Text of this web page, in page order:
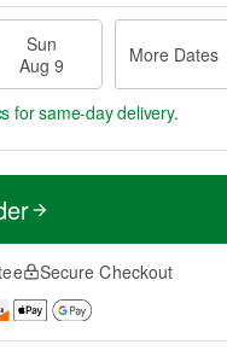
Sun
Aug 9
More Dates
for same-day delivery.
Secure Checkout